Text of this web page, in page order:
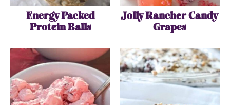
Energy Packed
Protein Balls
Jolly Rancher Candy
Grapes